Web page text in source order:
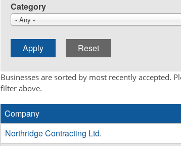
Category
- Any -
Businesses are sorted by most recently accepted.
filter above.
Company
Northridge Contracting Ltd.